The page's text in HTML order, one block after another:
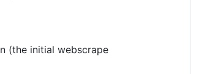
(the initial webscrape